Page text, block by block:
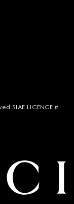
SIAE LICENCE #